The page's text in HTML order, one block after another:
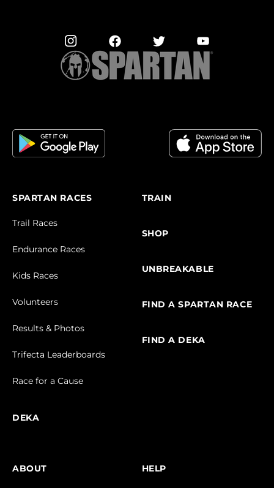
SPARTAN RACES
Trail Races
Endurance Races
Kids Races
Volunteers
Results & Photos
Trifecta Leaderboards
Race for a Cause
DEKA
TRAIN
SHOP
UNBREAKABLE
FIND A SPARTAN RACE
FIND A DEKA
ABOUT HELP